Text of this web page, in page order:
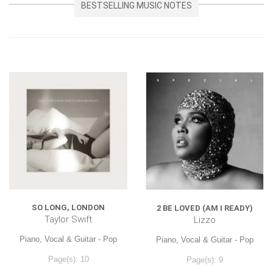
BESTSELLING MUSIC NOTES
SO LONG, LONDON
Taylor Swift
Piano, Vocal & Guitar - Pop
Page(s): 10
2 BE LOVED (AM I READY)
Lizzo
Piano, Vocal & Guitar - Pop
Page(s): 9